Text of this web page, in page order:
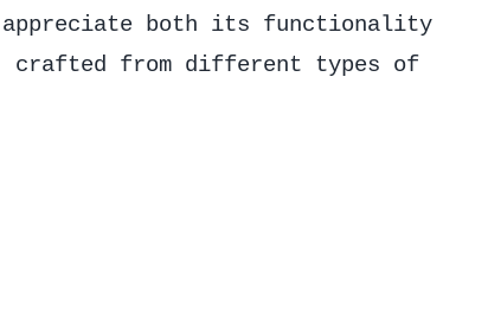
appreciate both its functionality
from different types of